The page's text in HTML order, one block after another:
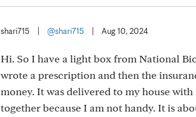
shari715 @shari715 Aug 10, 2024
Hi. So I have a light box from National
wrote a prescription and then the
money. It was delivered to my house
together because I am not handy. It is